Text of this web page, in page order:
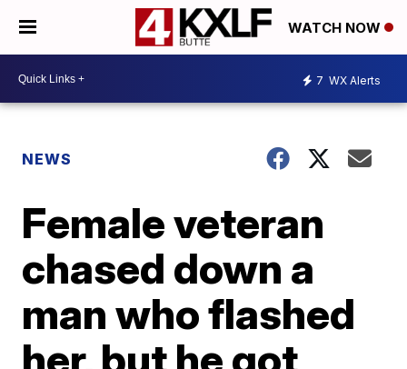
WATCH NOW
7 WX Alerts
NEWS
Female veteran
chased down a
man who flashed